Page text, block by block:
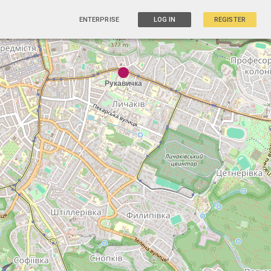
ENTERPRISE LOG IN REGISTER